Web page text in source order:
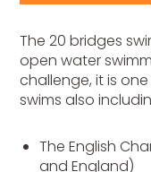
The 20 bridges
open water
challenge, it is
swims also
The English
and England)